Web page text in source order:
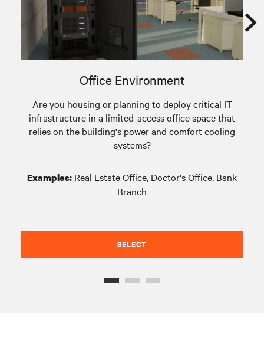
Office Environment
Are you housing or planning to deploy critical IT
infrastructure in a limited-access office space that
relies on the building's power and comfort cooling
systems?
Examples: Real Estate Office, Doctor's Office, Bank
Branch
SELECT